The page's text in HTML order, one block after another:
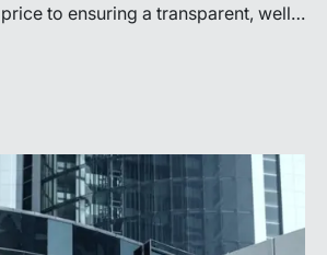
to ensuring a transparent, well-